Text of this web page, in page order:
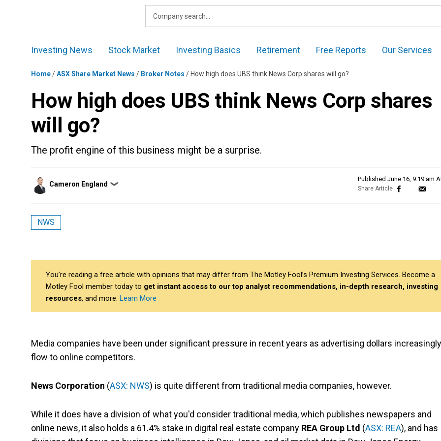
Investing News
Stock Market Investing Basics Retirement Free Reports Our Services
Home/ASX Share Market News / Broker Notes / How high does UBS think News Corp shares will go?
How high does UBS think News Corp shares
will go?
The profit engine of this business might be a surprise.
Posted
by
Cameron England ❯
Published June 16, 9:19 am
NWS
You’re reading a free article with opinions that may differ from The Motley Fool’s Premium Investing Services. Become a
Motley Fool member today to get instant access to our top analyst recommendations, in-depth research, investing
resources, and more. Learn More
Media companies have been under significant pressure in recent years as advertising dollars increasingly
flow to online competitors.
News Corporation (ASX: NWS) is quite different from traditional media companies, however.
While it does have a division of what you'd consider traditional media, which publishes newspapers and
online news, it also holds a 61.4% stake in digital real estate company REA Group Ltd (ASX: REA), and has